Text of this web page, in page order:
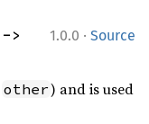
1.0.0 · Source
other) and is used